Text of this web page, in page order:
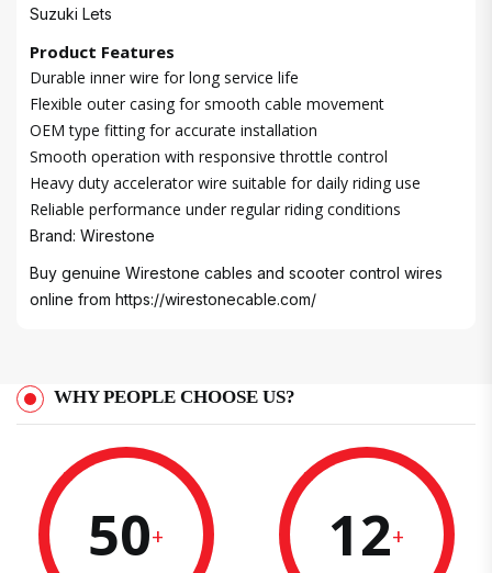
Suzuki Lets
Product Features
Durable inner wire for long service life
Flexible outer casing for smooth cable movement
OEM type fitting for accurate installation
Smooth operation with responsive throttle control
Heavy duty accelerator wire suitable for daily riding use
Reliable performance under regular riding conditions
Brand: Wirestone
Buy genuine Wirestone cables and scooter control wires
online from https://wirestonecable.com/
WHY PEOPLE CHOOSE US?
50+ 12+